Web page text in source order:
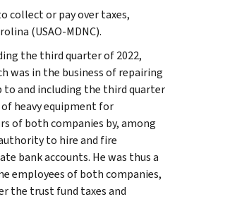
collect or pay over taxes,
(USAO-MDNC).
the third quarter of 2022,
was in the business of repairing
to and including the third quarter
heavy equipment for
of both companies by, among
to hire and fire
bank accounts. He was thus a
employees of both companies,
the trust fund taxes and